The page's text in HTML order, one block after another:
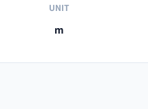
UNIT
m